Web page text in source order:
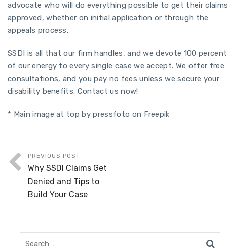
advocate who will do everything possible to get their
approved, whether on initial application or through the
appeals process.
SSDI is all that our firm handles, and we devote 100 percent
of our energy to every single case we accept. We offer free
consultations, and you pay no fees unless we secure your
disability benefits. Contact us now!
* Main image at top by pressfoto on Freepik
PREVIOUS POST
Why SSDI Claims Get
Denied and Tips to
Build Your Case